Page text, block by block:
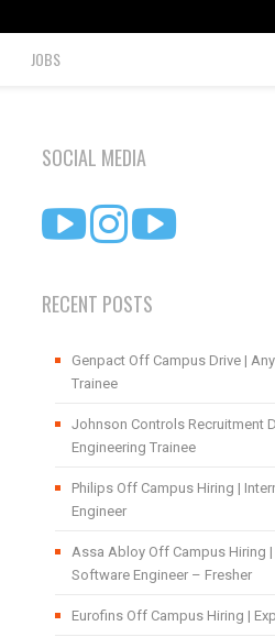
JOBS
SOCIAL MEDIA
RECENT POSTS
Genpact Off Campus Drive |
Trainee
Johnson Controls Recruitment
Engineering Trainee
Philips Off Campus Hiring |
Engineer
Assa Abloy Off Campus Hiring
Software Engineer – Fresher
Eurofins Off Campus Hiring |